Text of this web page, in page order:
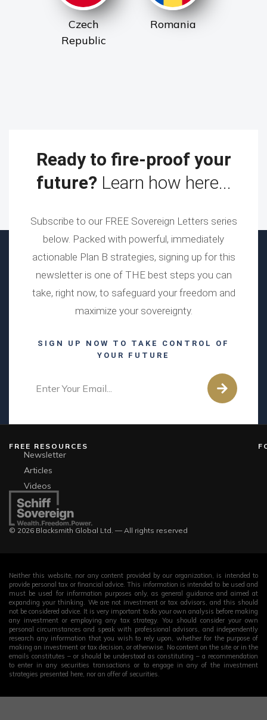
Czech
Republic
Romania
Ready to fire-proof your
future? Learn how here...
Subscribe to our FREE Sovereign Letters series
below. Packed with powerful, immediately
actionable Plan B strategies, signing up for this
newsletter is one of THE best steps you can
take, right now, to safeguard your freedom and
maximize your sovereignty.
SIGN UP NOW TO TAKE CONTROL OF
YOUR FUTURE
© 2026 Blacksmith Global Ltd. — All rights reserved
FREE RESOURCES
Newsletter
Articles
Videos
Neither this website, nor any content provided by our organization, is intended to
provide personal tax or financial advice. This information is intended to be used and
must be used for information purposes only, as general guidance and aimed at
expanding your thinking. We are not investment or tax advisors, and this should
not be considered advice. It is very important to do your own analysis before making
any investment or employing any tax strategy. You should consider your own
personal circumstances and speak with professional advisors, and independently
research any information that you wish to rely upon, whether for the purpose of
making an investment or tax decision, or otherwise. No content on the site or in the
emails constitutes – or should be understood as constituting – a recommendation
to enter in any securities transactions or to engage in any of the investment
strategies presented here, nor an offer of securities.